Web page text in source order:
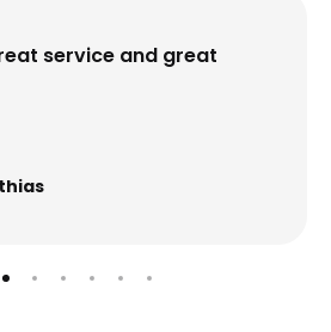
service and great